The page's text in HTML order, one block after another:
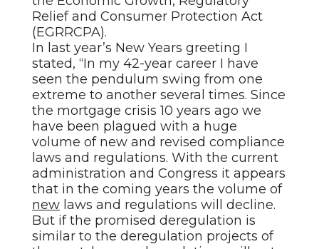
Relief and Consumer Protection Act
(EGRRCPA).
In last year’s New Years greeting I
stated, “In my 42-year career I have
seen the pendulum swing from one
extreme to another several times. Since
the mortgage crisis 10 years ago we
have been plagued with a huge
volume of new and revised compliance
laws and regulations. With the current
administration and Congress it appears
that in the coming years the volume of
new laws and regulations will decline.
But if the promised deregulation is
similar to the deregulation projects of